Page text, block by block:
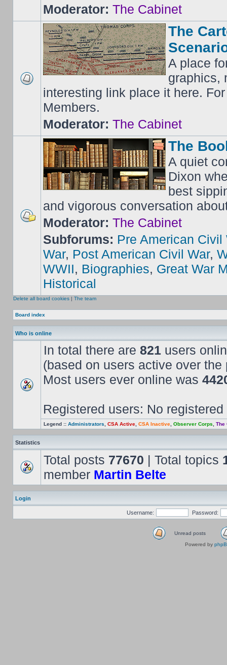
Moderator: The Cabinet
The
A place
graphics,
interesting link place it here.
Members.
Moderator: The Cabinet
The
A quiet
Dixon
best
and vigorous conversation
Moderator: The Cabinet
Subforums: Pre American Civil
War, Post American Civil War,
WWII, Biographies, Great War
Historical
Delete all board cookies | The team
Board index
Who is online
In total there are 821 users
(based on users active over the
Most users ever online was
Registered users: No registered
Legend :: Administrators CSA Active CSA Inactive Observer Corps The
Statistics
Total posts 77670 | Total topics
member Martin Belte
Login
Username: Password:
Unread posts
Powered by